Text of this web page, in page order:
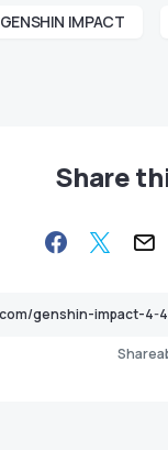
GENSHIN IMPACT
Share